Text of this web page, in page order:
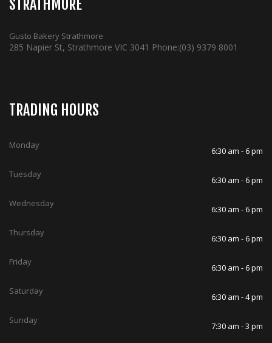
STRATHMORE
Gusto Bakery Strathmore
285 Napier St, Strathmore VIC 3041 Phone:(03) 9379 8001
TRADING HOURS
Monday
6:30 am - 6 pm
Tuesday
6:30 am - 6 pm
Wednesday
6:30 am - 6 pm
Thursday
6:30 am - 6 pm
Friday
6:30 am - 6 pm
Saturday
6:30 am - 4 pm
Sunday
7:30 am - 3 pm